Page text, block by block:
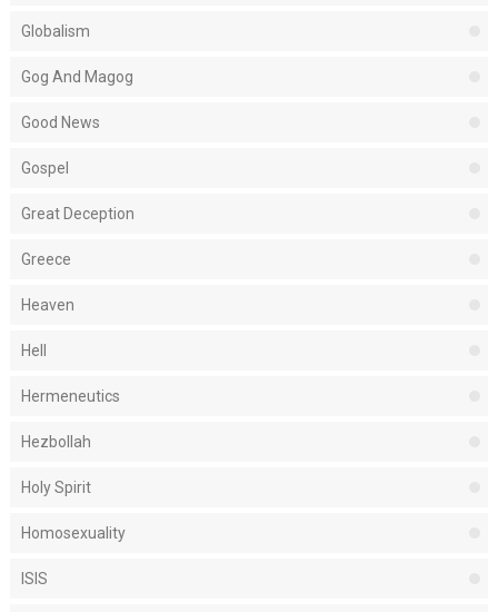
Globalism
Gog And Magog
Good News
Gospel
Great Deception
Greece
Heaven
Hell
Hermeneutics
Hezbollah
Holy Spirit
Homosexuality
ISIS